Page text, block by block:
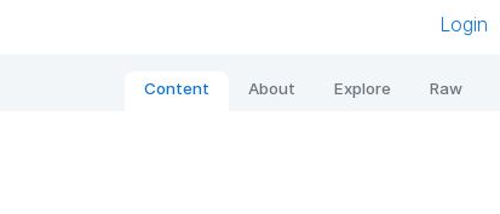
Login
Content About Explore Raw